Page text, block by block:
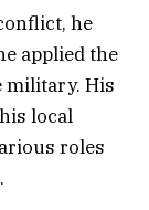
he
applied the
military. His
local
roles